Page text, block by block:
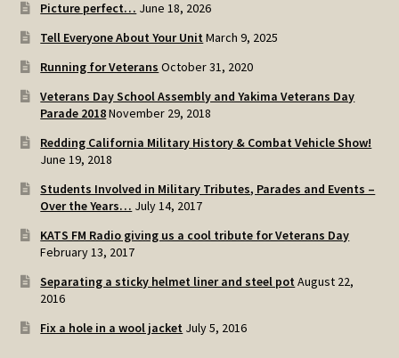
Picture perfect… June 18, 2026
Tell Everyone About Your Unit March 9, 2025
Running for Veterans October 31, 2020
Veterans Day School Assembly and Yakima Veterans Day
Parade 2018November 29, 2018
Redding California Military History & Combat Vehicle Show!
June 19, 2018
Students Involved in Military Tributes, Parades and Events –
Over the Years… July 14, 2017
KATS FM Radio giving us a cool tribute for Veterans Day
February 13, 2017
Separating a sticky helmet liner and steel pot August 22,
2016
Fix a hole in a wool jacket July 5, 2016